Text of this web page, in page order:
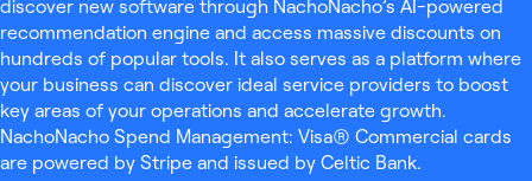
discover new software through NachoNacho’s AI-powered
recommendation engine and access massive discounts on
hundreds of popular tools. It also serves as a platform where
your business can discover ideal service providers to boost
key areas of your operations and accelerate growth.
NachoNacho Spend Management: Visa® Commercial cards
are powered by Stripe and issued by Celtic Bank.